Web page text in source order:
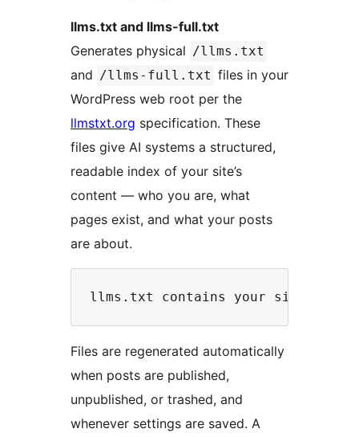
llms.txt and llms-full.txt
Generates physical /llms.txt
and /llms-full.txt files in your
WordPress web root per the
llmstxt.org specification. These
files give AI systems a structured,
readable index of your site’s
content — who you are, what
pages exist, and what your posts
are about.
Files are regenerated automatically
when posts are published,
unpublished, or trashed, and
whenever settings are saved. A